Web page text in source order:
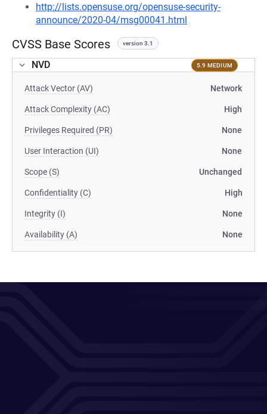
http://lists.opensuse.org/opensuse-security-
announce/2020-04/msg00041.html
CVSS Base Scores version 3.1
NVD 5.9 MEDIUM
Attack Vector (AV) Network
Attack Complexity (AC) High
Privileges Required (PR) None
User Interaction (UI) None
Scope (S) Unchanged
Confidentiality (C) High
Integrity (I) None
Availability (A) None